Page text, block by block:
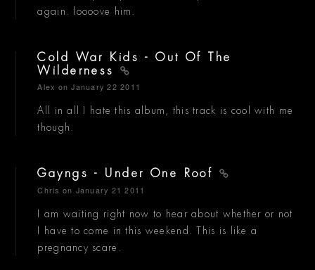
again. loooove him.
Cold War Kids - Out Of The
Wilderness
Alex on January 22 2011
All in all I hate this album, this track is cool with me
though.
Gayngs - Under One Roof
Chris on January 21 2011
I am waiting right now to hear about whether or not
I have to come in this weekend. This is like a
pregnancy scare.